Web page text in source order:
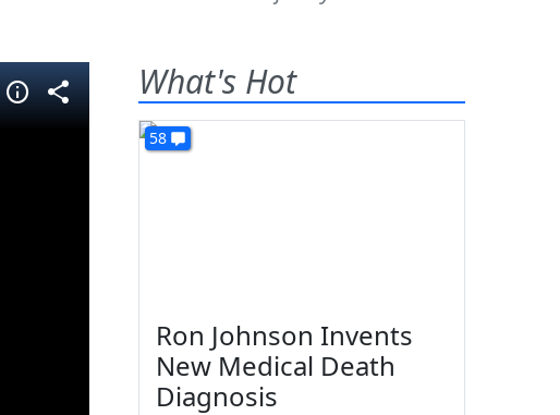
What's Hot
58
Ron Johnson Invents
New Medical Death
Diagnosis